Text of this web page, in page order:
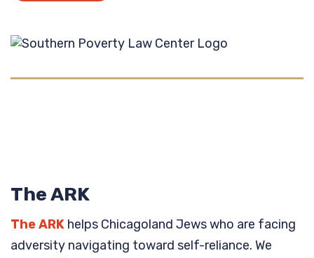
The ARK
The ARK helps Chicagoland Jews who are facing
adversity navigating toward self-reliance. We